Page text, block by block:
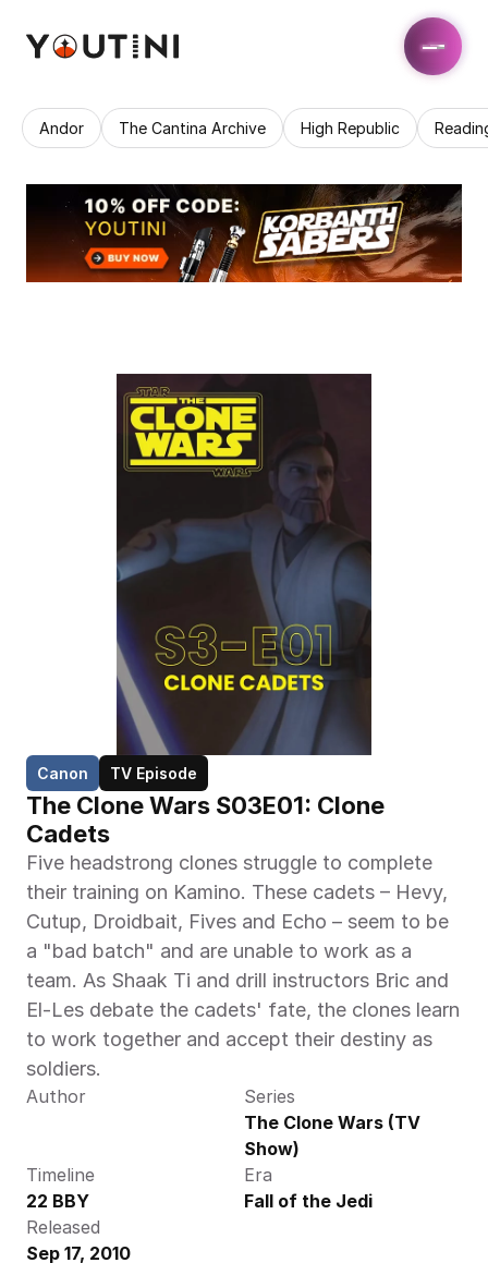
Andor The Cantina Archive High Republic
Canon TV Episode
The Clone Wars S03E01: Clone
Cadets
Five headstrong clones struggle to complete
their training on Kamino. These cadets – Hevy,
Cutup, Droidbait, Fives and Echo – seem to be
a "bad batch" and are unable to work as a
team. As Shaak Ti and drill instructors Bric and
El-Les debate the cadets' fate, the clones learn
to work together and accept their destiny as
soldiers.
Author
Series
The Clone Wars (TV
Show)
Timeline
22 BBY
Era
Fall of the Jedi
Released
Sep 17, 2010